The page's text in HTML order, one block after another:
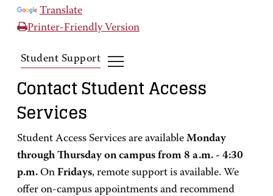
Translate
Printer-Friendly Version
Student Support
Contact Student Access
Services
Student Access Services are available Monday
through Thursday on campus from 8 a.m. - 4:30
p.m. On Fridays, remote support is available. We
offer on-campus appointments and recommend